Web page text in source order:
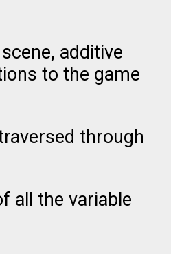
additive
to the game
through
all the variable